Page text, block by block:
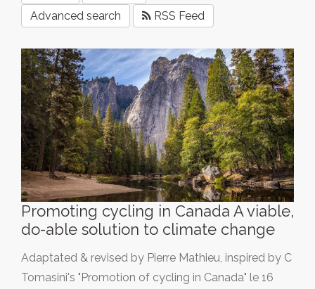
Advanced search
RSS Feed
Promoting cycling in Canada A viable,
do-able solution to climate change
Adaptated & revised by Pierre Mathieu, inspired by C
Tomasini's "Promotion of cycling in Canada" le 16